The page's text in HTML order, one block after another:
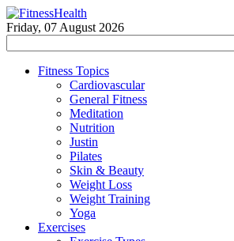
Friday, 07 August 2026
Fitness Topics
Cardiovascular
General Fitness
Meditation
Nutrition
Justin
Pilates
Skin & Beauty
Weight Loss
Weight Training
Yoga
Exercises